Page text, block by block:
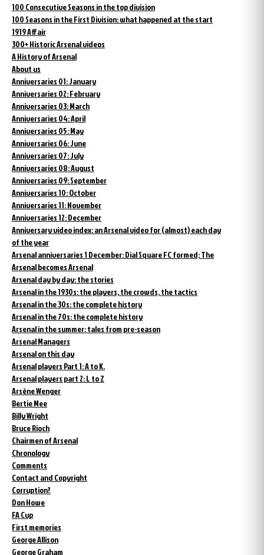
100 Consecutive Seasons in the top division
100 Seasons in the First Division: what happened at the start
1919 Affair
300+ Historic Arsenal videos
A History of Arsenal
About us
Anniversaries 01: January
Anniversaries 02: February
Anniversaries 03: March
Anniversaries 04: April
Anniversaries 05: May
Anniversaries 06: June
Anniversaries 07: July
Anniversaries 08: August
Anniversaries 09: September
Anniversaries 10: October
Anniversaries 11: November
Anniversaries 12: December
Anniversary video index: an Arsenal video for (almost) each day
of the year
Arsenal anniversaries 1 December: Dial Square FC formed; The
Arsenal becomes Arsenal
Arsenal day by day: the stories
Arsenal in the 1930s: the players, the crowds, the tactics
Arsenal in the 30s: the complete history
Arsenal in the 70s: the complete history
Arsenal in the summer: tales from pre-season
Arsenal Managers
Arsenal on this day
Arsenal players Part 1: A to K.
Arsenal players part 2: L to Z
Arsène Wenger
Bertie Mee
Billy Wright
Bruce Rioch
Chairmen of Arsenal
Chronology
Comments
Contact and Copyright
Corruption?
Don Howe
FA Cup
First memories
George Allison
George Graham